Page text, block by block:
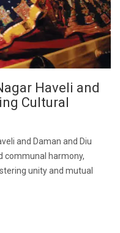
Haveli and
Cultural
and Daman and Diu
communal harmony,
unity and mutual